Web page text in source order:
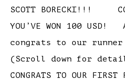
SCOTT BORECKI!!!
YOU’VE WON 100 USD!
congrats to our runner
(Scroll down for
CONGRATS TO OUR FIRST